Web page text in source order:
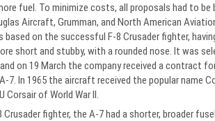
fuel. To minimize costs, all proposals had to be
Aircraft, Grumman, and North American
based on the successful F-8 Crusader fighter,
short and stubby, with a rounded nose. It was
and on 19 March the company received a contract
7. In 1965 the aircraft received the popular name
Corsair of World War II.
fighter, the A-7 had a shorter, broader